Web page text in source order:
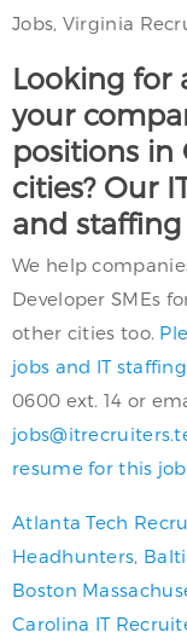
Jobs, Virginia
Looking for
your
positions in
cities? Our
and
We help
Developer SMEs
other cities too.
jobs and IT
0600 ext. 14 or
resume for this
Atlanta Tech
Headhunters
Boston
Carolina IT